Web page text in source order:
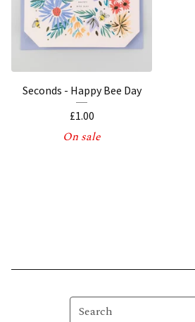
Seconds - Happy Bee Day
£1.00
On sale
Search